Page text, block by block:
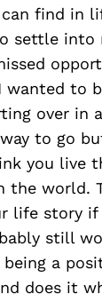
find in
settle into
wanted to
over in
to go
you live
world.
life story if
still
a
does it